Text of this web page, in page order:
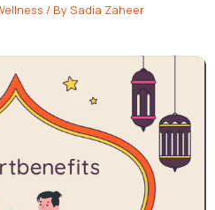
/ BySadia Zaheer